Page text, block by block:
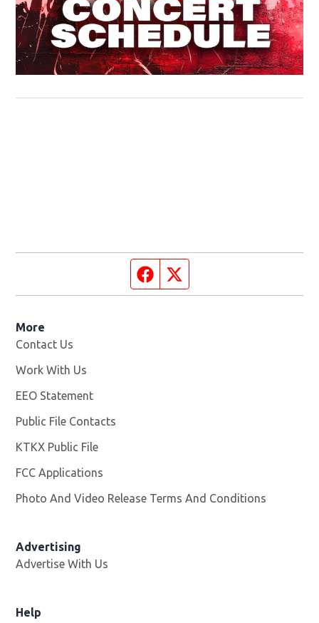
Facebook page
More
Contact Us
Work With Us
EEO Statement
Public File Contacts
KTKX Public File
FCC Applications
Photo And Video Release Terms And Conditions
Advertising
Advertise With Us
Help